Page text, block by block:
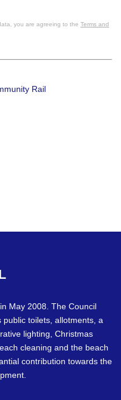
you are agreeing to the Terms and
May 2008. The Council
toilets, allotments, a
lighting, Christmas
cleaning and the beach
contribution towards the